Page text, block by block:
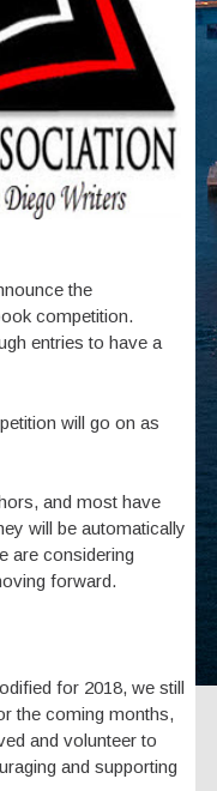
the
competition.
entries to have a
will go on as
and most have
will be automatically
are considering
forward.
for 2018, we still
the coming months,
and volunteer to
and supporting